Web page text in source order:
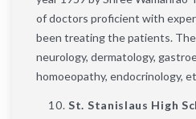
of doctors proficient with
been treating the patients.
neurology, dermatology,
homoeopathy, endocrinology,
St. Stanislaus High